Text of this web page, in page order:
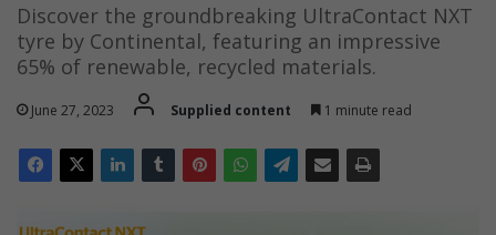
Discover the groundbreaking UltraContact NXT
tyre by Continental, featuring an impressive
65% of renewable, recycled materials.
June 27, 2023 Supplied content 1 minute read